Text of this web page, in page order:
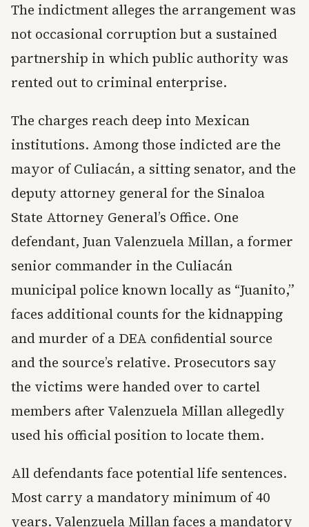
The indictment alleges the arrangement was
not occasional corruption but a sustained
partnership in which public authority was
rented out to criminal enterprise.
The charges reach deep into Mexican
institutions. Among those indicted are the
mayor of Culiacán, a sitting senator, and the
deputy attorney general for the Sinaloa
State Attorney General’s Office. One
defendant, Juan Valenzuela Millan, a former
senior commander in the Culiacán
municipal police known locally as “Juanito,”
faces additional counts for the kidnapping
and murder of a DEA confidential source
and the source’s relative. Prosecutors say
the victims were handed over to cartel
members after Valenzuela Millan allegedly
used his official position to locate them.
All defendants face potential life sentences.
Most carry a mandatory minimum of 40
years. Valenzuela Millan faces a mandatory